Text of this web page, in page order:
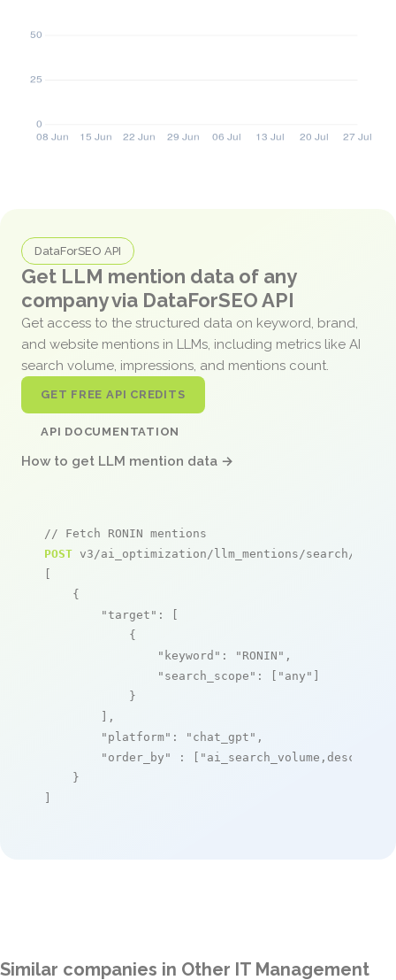
DataForSEO API
Get LLM mention data of any
company via DataForSEO API
Get access to the structured data on keyword, brand,
and website mentions in LLMs, including metrics like AI
search volume, impressions, and mentions count.
GET FREE API CREDITS
API DOCUMENTATION
How to get LLM mention data →
// Fetch RONIN mentions
POST v3/ai_optimization/llm_mentions/search/live
[
    {
"target" : [
            {
"keyword" : "RONIN" ,
"search_scope" : [ "any" ]
            }
        ],
"platform" : "chat_gpt" ,
"order_by"
: [ "ai_search_volume,desc"
    }
]
Similar companies in Other IT Management